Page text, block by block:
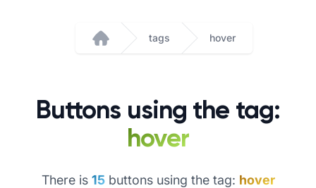
Home
tags hover
Buttons using the tag:
hover
There is 15buttons using the tag: hover